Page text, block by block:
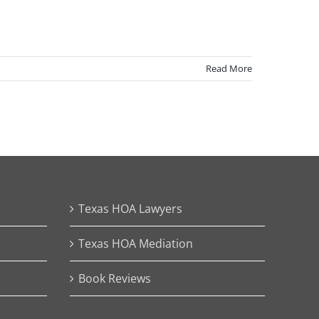
Read More
Texas HOA Lawyers
Texas HOA Mediation
Book Reviews